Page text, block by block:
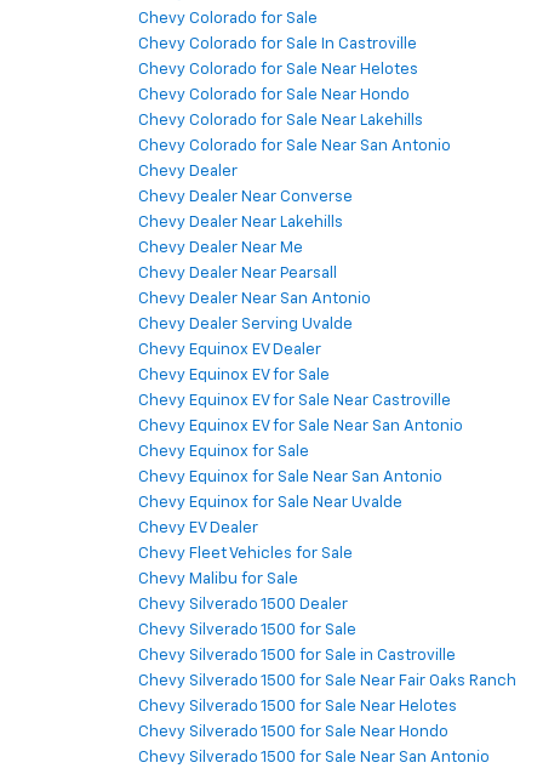
Chevy Colorado for Sale
Chevy Colorado for Sale In Castroville
Chevy Colorado for Sale Near Helotes
Chevy Colorado for Sale Near Hondo
Chevy Colorado for Sale Near Lakehills
Chevy Colorado for Sale Near San Antonio
Chevy Dealer
Chevy Dealer Near Converse
Chevy Dealer Near Lakehills
Chevy Dealer Near Me
Chevy Dealer Near Pearsall
Chevy Dealer Near San Antonio
Chevy Dealer Serving Uvalde
Chevy Equinox EV Dealer
Chevy Equinox EV for Sale
Chevy Equinox EV for Sale Near Castroville
Chevy Equinox EV for Sale Near San Antonio
Chevy Equinox for Sale
Chevy Equinox for Sale Near San Antonio
Chevy Equinox for Sale Near Uvalde
Chevy EV Dealer
Chevy Fleet Vehicles for Sale
Chevy Malibu for Sale
Chevy Silverado 1500 Dealer
Chevy Silverado 1500 for Sale
Chevy Silverado 1500 for Sale in Castroville
Chevy Silverado 1500 for Sale Near Fair Oaks Ranch
Chevy Silverado 1500 for Sale Near Helotes
Chevy Silverado 1500 for Sale Near Hondo
Chevy Silverado 1500 for Sale Near San Antonio